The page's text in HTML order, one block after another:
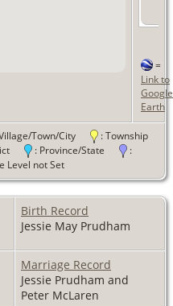
=
Link to
Google
Earth
Town/City
: Township
: Province/State
:
Level not Set
Birth Record
Jessie May Prudham
Marriage Record
Jessie Prudham and
Peter McLaren